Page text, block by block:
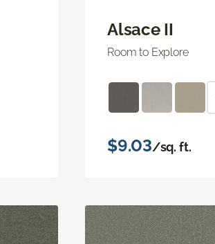
Alsace II
Room to Explore
$9.03/sq. ft.